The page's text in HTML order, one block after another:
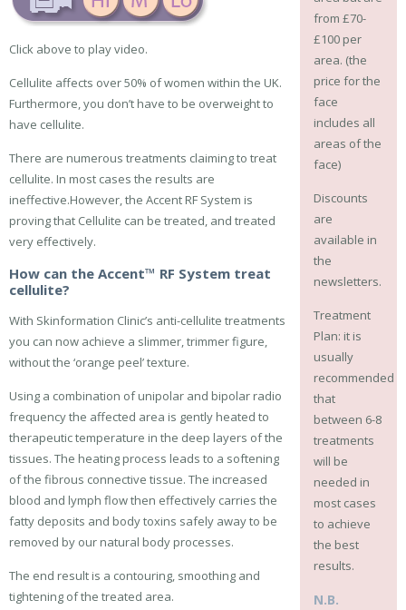
from £70-
£100 per
area. (the
price for the
face
includes all
areas of the
face)
Discounts
are
available in
the
newsletters.
Treatment
Plan: it is
usually
recommended
that
between 6-8
treatments
will be
needed in
most cases
to achieve
the best
results.
N.B.
Click above to play video.
Cellulite affects over 50% of women within the UK.
Furthermore, you don’t have to be overweight to
have cellulite.
There are numerous treatments claiming to treat
cellulite. In most cases the results are
ineffective.However, the Accent RF System is
proving that Cellulite can be treated, and treated
very effectively.
How can the Accent™ RF System treat
cellulite?
With Skinformation Clinic’s anti-cellulite treatments
you can now achieve a slimmer, trimmer figure,
without the ‘orange peel’ texture.
Using a combination of unipolar and bipolar radio
frequency the affected area is gently heated to
therapeutic temperature in the deep layers of the
tissues. The heating process leads to a softening
of the fibrous connective tissue. The increased
blood and lymph flow then effectively carries the
fatty deposits and body toxins safely away to be
removed by our natural body processes.
The end result is a contouring, smoothing and
tightening of the treated area.